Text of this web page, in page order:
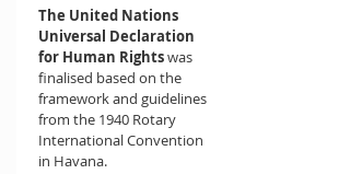
The United Nations
Universal Declaration
for Human Rightswas
finalised based on the
framework and guidelines
from the 1940 Rotary
International Convention
in Havana.